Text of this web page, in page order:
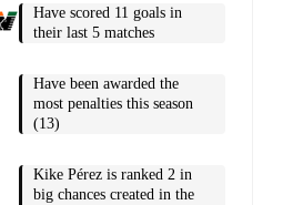
Have scored 11 goals in
their last 5 matches
Have been awarded the
most penalties this season
(13)
Kike Pérez is ranked 2 in
big chances created in the